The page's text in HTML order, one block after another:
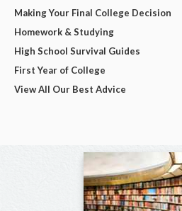
Making Your Final College Decision
Homework & Studying
High School Survival Guides
First Year of College
View All Our Best Advice